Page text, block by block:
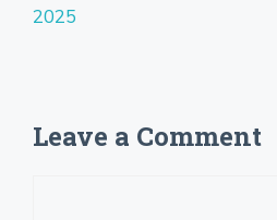
2025
Leave a Comment